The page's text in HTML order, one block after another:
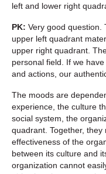
left and lower right
PK: Very good question.
upper left quadrant
upper right quadrant.
personal field. If we
and actions, our
The moods are
experience, the culture
social system, the
quadrant. Together,
effectiveness of the
between its culture and
organization cannot